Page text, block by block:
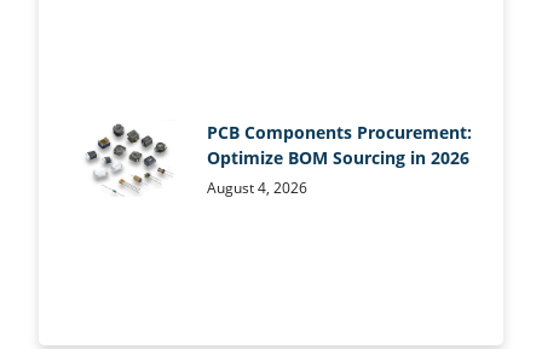
PCB Components Procurement:
Optimize BOM Sourcing in 2026
August 4, 2026